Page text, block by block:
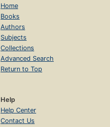
Home
Books
Authors
Subjects
Collections
Advanced Search
Return to Top
Help
Help Center
Contact Us